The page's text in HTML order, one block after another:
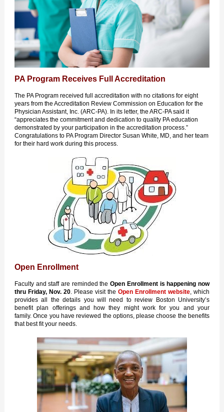
PA Program Receives Full Accreditation
The PA Program received full accreditation with no citations for eight
years from the Accreditation Review Commission on Education for the
Physician Assistant, Inc. (ARC-PA). In its letter, the ARC-PA said it
“appreciates the commitment and dedication to quality PA education
demonstrated by your participation in the accreditation process.”
Congratulations to PA Program Director Susan White, MD, and her team
for their hard work during this process.
Open Enrollment
Faculty and staff are reminded theOpen Enrollment is happening now
thru Friday, Nov. 20. Please visit the Open Enrollment website, which
provides all the details you will need to review Boston University’s
benefit plan offerings and how they might work for you and your
family. Once you have reviewed the options, please choose the benefits
that best fit your needs.